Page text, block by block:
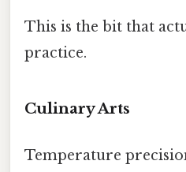
This is the bit that
practice.
Culinary Arts
Temperature